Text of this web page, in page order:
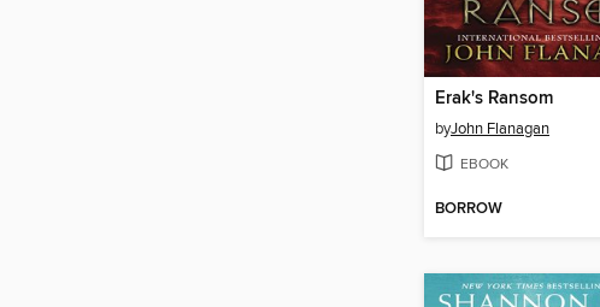
Erak's Ransom
byJohn Flanagan
EBOOK
BORROW